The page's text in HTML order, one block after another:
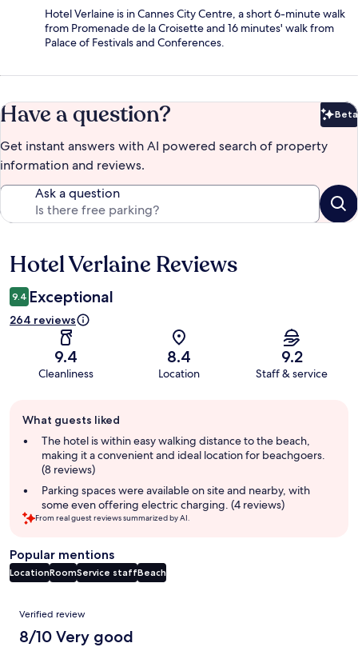
Hotel Verlaine is in Cannes City Centre, a short 6-minute walk
from Promenade de la Croisette and 16 minutes' walk from
Palace of Festivals and Conferences.
Have a question? Beta
Get instant answers with AI powered search of property
information and reviews.
Ask a question
Reviews
Hotel Verlaine Reviews
9.4 Exceptional
264 reviews
9.4
Cleanliness
8.4
Location
9.2
Staff & service
review
summary
What guests liked
The hotel is within easy walking distance to the beach,
making it a convenient and ideal location for beachgoers.
(8 reviews)
Parking spaces were available on site and nearby, with
some even offering electric charging. (4 reviews)
From real guest reviews summarized by AI.
Popular mentions
LocationRoomService staffBeach
Reviews
Verified review
8/10 Very good